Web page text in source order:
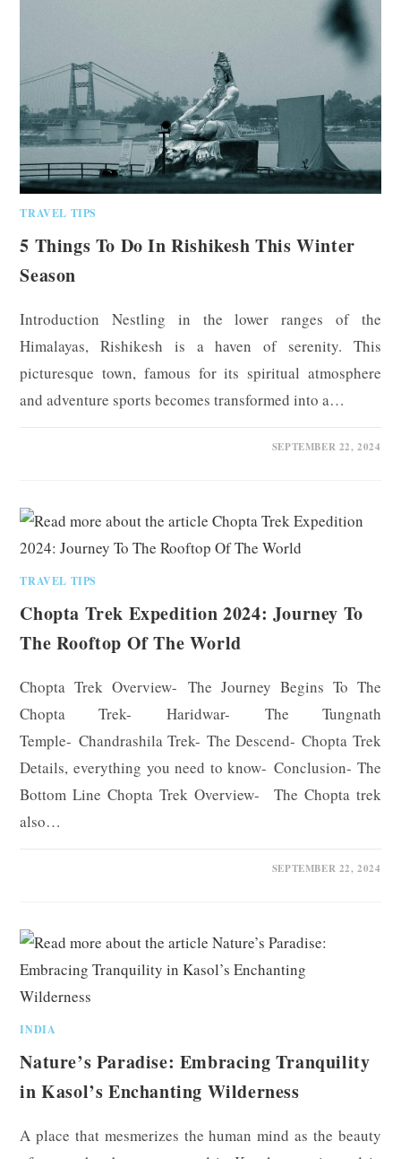
TRAVEL TIPS
5 Things To Do In Rishikesh This Winter
Season
Introduction Nestling in the lower ranges of the
Himalayas, Rishikesh is a haven of serenity. This
picturesque town, famous for its spiritual atmosphere
and adventure sports becomes transformed into a…
SEPTEMBER 22, 2024
TRAVEL TIPS
Chopta Trek Expedition 2024: Journey To
The Rooftop Of The World
Chopta Trek Overview- The Journey Begins To The
Chopta Trek- Haridwar- The Tungnath
Temple- Chandrashila Trek- The Descend- Chopta Trek
Details, everything you need to know- Conclusion- The
Bottom Line Chopta Trek Overview- The Chopta trek
also…
SEPTEMBER 22, 2024
INDIA
Nature’s Paradise: Embracing Tranquility
in Kasol’s Enchanting Wilderness
A place that mesmerizes the human mind as the beauty